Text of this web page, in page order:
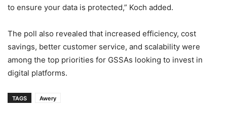
to ensure your data is protected,” Koch added.
The poll also revealed that increased efficiency, cost
savings, better customer service, and scalability were
among the top priorities for GSSAs looking to invest in
digital platforms.
TAGS Awery